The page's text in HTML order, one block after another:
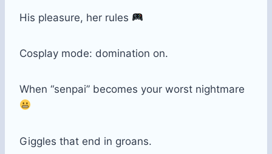
His pleasure, her rules
Cosplay mode: domination on.
When “senpai” becomes your worst nightmare
Giggles that end in groans.